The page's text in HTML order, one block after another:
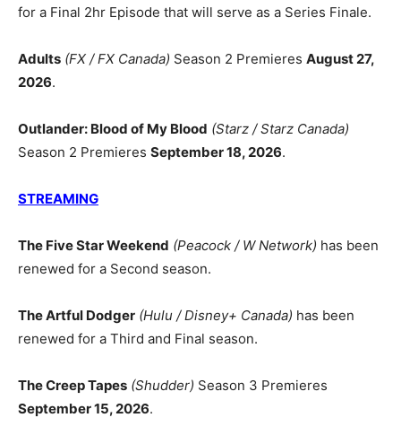
for a Final 2hr Episode that will serve as a Series Finale.
Adults (FX / FX Canada) Season 2 Premieres August 27,
2026.
Outlander: Blood of My Blood (Starz / Starz Canada)
Season 2 Premieres September 18, 2026.
STREAMING
The Five Star Weekend (Peacock / W Network) has been
renewed for a Second season.
The Artful Dodger (Hulu / Disney+ Canada) has been
renewed for a Third and Final season.
The Creep Tapes (Shudder) Season 3 Premieres
September 15, 2026.